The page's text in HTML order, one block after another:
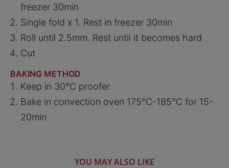
freezer 30min
Single fold x 1. Rest in freezer 30min
Roll until 2.5mm. Rest until it becomes hard
Cut
BAKING METHOD
Keep in 30°C proofer
Bake in convection oven 175°C-185°C for 15-
20min
YOU MAY ALSO LIKE